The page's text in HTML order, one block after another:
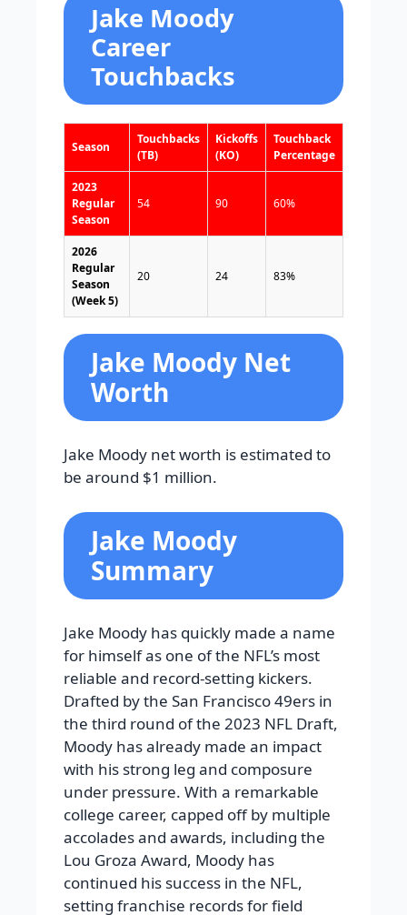
Jake Moody
Career
Touchbacks
Season
Touchbacks
(TB)
Kickoffs
(KO)
Touchback
Percentage
2023
Regular
Season
54 90 60%
2026
Regular
Season
(Week 5)
20 24 83%
Jake Moody Net
Worth
Jake Moody net worth is estimated to
be around $1 million.
Jake Moody
Summary
Jake Moody has quickly made a name
for himself as one of the NFL’s most
reliable and record-setting kickers.
Drafted by the San Francisco 49ers in
the third round of the 2023 NFL Draft,
Moody has already made an impact
with his strong leg and composure
under pressure. With a remarkable
college career, capped off by multiple
accolades and awards, including the
Lou Groza Award, Moody has
continued his success in the NFL,
setting franchise records for field